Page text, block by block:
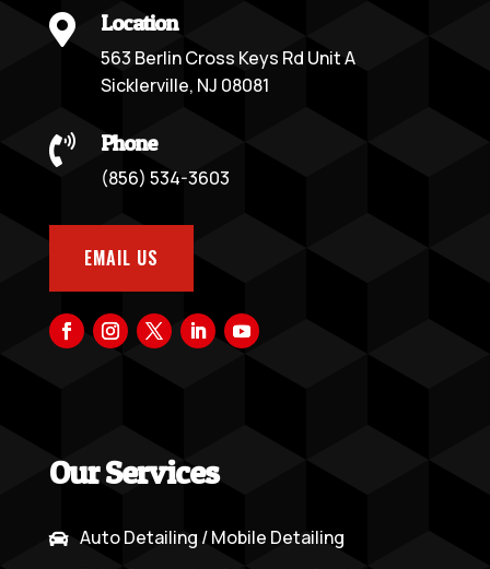
 Location
563 Berlin Cross Keys Rd Unit A
Sicklerville, NJ 08081
 Phone
(856) 534-3603
EMAIL US
Our Services
 Auto Detailing / Mobile Detailing